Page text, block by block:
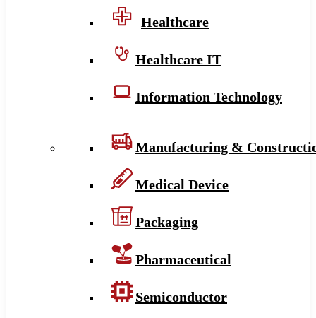
Healthcare
Healthcare IT
Information Technology
Manufacturing &
Medical Device
Packaging
Pharmaceutical
Semiconductor